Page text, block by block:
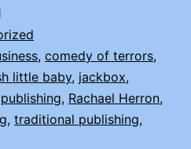
INDIE
(SELF)
PUBLISH
, comedy of terrors,
little baby, jackbox,
publishing, Rachael Herron,
, traditional publishing,